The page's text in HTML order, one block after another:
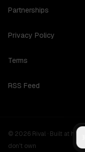
Partnerships
Privacy Policy
Terms
RSS Feed
© 2026 Rival · Built at
don't own